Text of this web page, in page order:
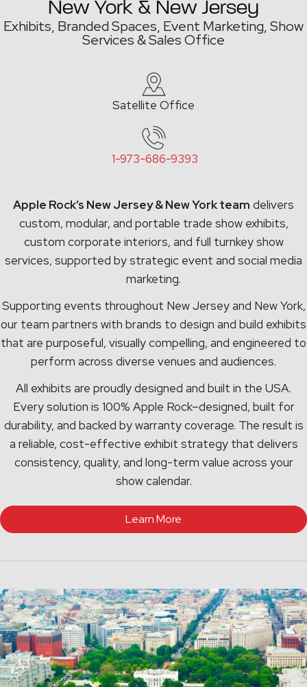
New York & New Jersey
Exhibits, Branded Spaces, Event Marketing,Show
Services & Sales Office
Satellite Office
1-973-686-9393
Apple Rock’s New Jersey & New York team delivers
custom, modular, and portable trade show exhibits,
custom corporate interiors, and full turnkey show
services, supported by strategic event and social media
marketing.
Supporting events throughout New Jersey and New York,
our team partners with brands to design and build exhibits
that are purposeful, visually compelling, and engineered to
perform across diverse venues and audiences.
All exhibits are proudly designed and built in the USA.
Every solution is 100% Apple Rock–designed, built for
durability, and backed by warranty coverage. The result is
a reliable, cost-effective exhibit strategy that delivers
consistency, quality, and long-term value across your
show calendar.
Learn More